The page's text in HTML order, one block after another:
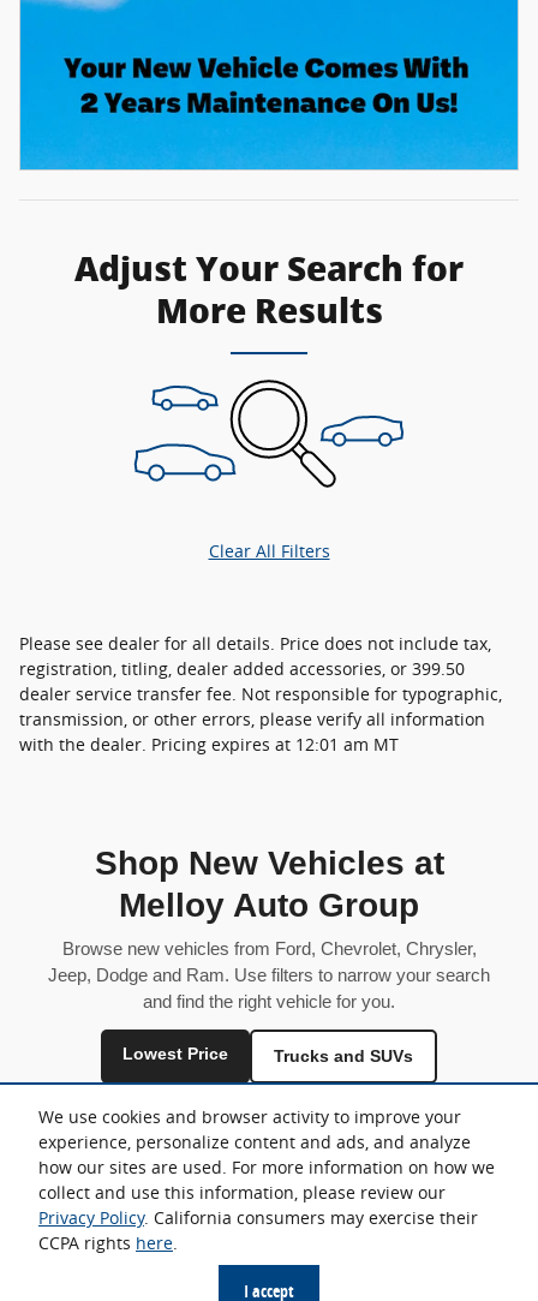
We use cookies and browser activity to improve your
experience, personalize content and ads, and analyze
how our sites are used. For more information on how we
collect and use this information, please review our
Privacy Policy. California consumers may exercise their
CCPA rights here.
I accept
Adjust Your Search for
More Results
Clear All Filters
Please see dealer for all details. Price does not include tax,
registration, titling, dealer added accessories, or 399.50
dealer service transfer fee. Not responsible for typographic,
transmission, or other errors, please verify all information
with the dealer. Pricing expires at 12:01 am MT
Shop New Vehicles at
Melloy Auto Group
Browse new vehicles from Ford, Chevrolet, Chrysler,
Jeep, Dodge and Ram. Use filters to narrow your search
and find the right vehicle for you.
Lowest Price Trucks and SUVs
Fuel Efficient
Inventory is shared across locations and may vary by store.